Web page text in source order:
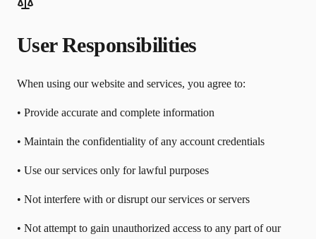
User Responsibilities
When using our website and services, you agree to:
• Provide accurate and complete information
• Maintain the confidentiality of any account credentials
• Use our services only for lawful purposes
• Not interfere with or disrupt our services or servers
• Not attempt to gain unauthorized access to any part of our